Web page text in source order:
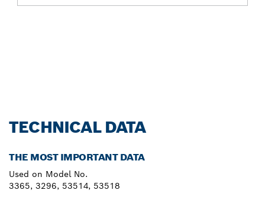
TECHNICAL DATA
THE MOST IMPORTANT DATA
Used on Model No.
3365, 3296, 53514, 53518